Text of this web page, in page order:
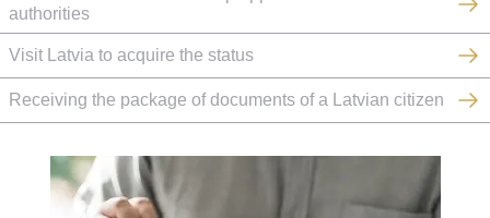
authorities
Visit Latvia to acquire the status
Receiving the package of documents of a Latvian citizen